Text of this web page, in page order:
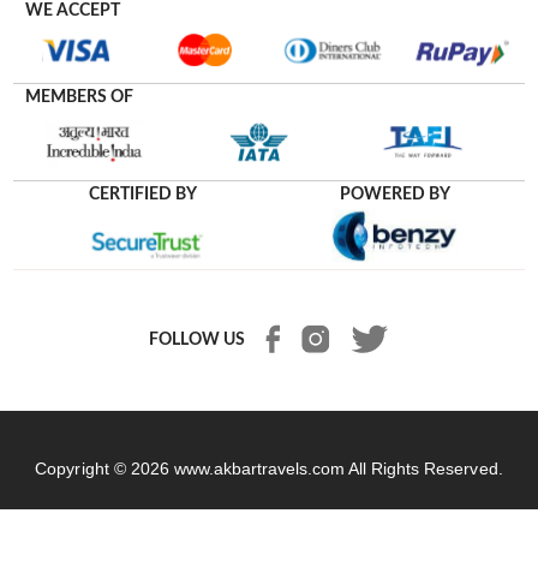
WE ACCEPT
MEMBERS OF
CERTIFIED BY POWERED BY
FOLLOW US
Copyright © 2026 www.akbartravels.com All Rights Reserved.